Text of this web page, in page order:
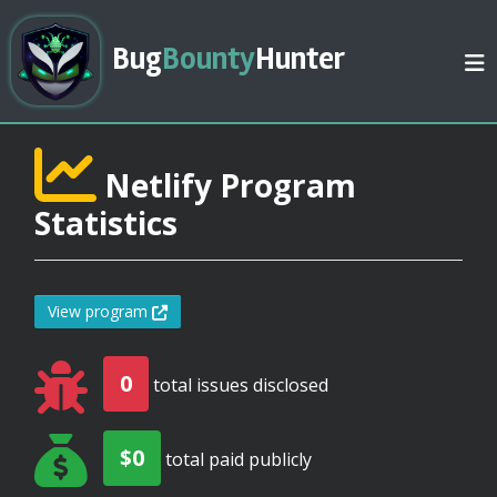
BugBountyHunter
Netlify Program
Statistics
View program
0 total issues disclosed
$0 total paid publicly